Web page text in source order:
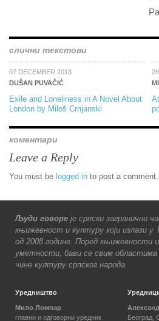
слични текстови
07 DECEMBER 2013
DUŠAN PUVAČIĆ
Exile and Loneliness in A Novel About
London by Miloš Crnjanski
коментари
Leave a Reply
You must be logged in to post a comment.
Људи говоре је српски загранични
књижевност и културу који излази у
од 2008.године. Поред књижевности и
уметности, бави се свим областима
чине културу српског народа.
Уредништво
Мило Ломпар
главни и одговорни уредник
Београд,